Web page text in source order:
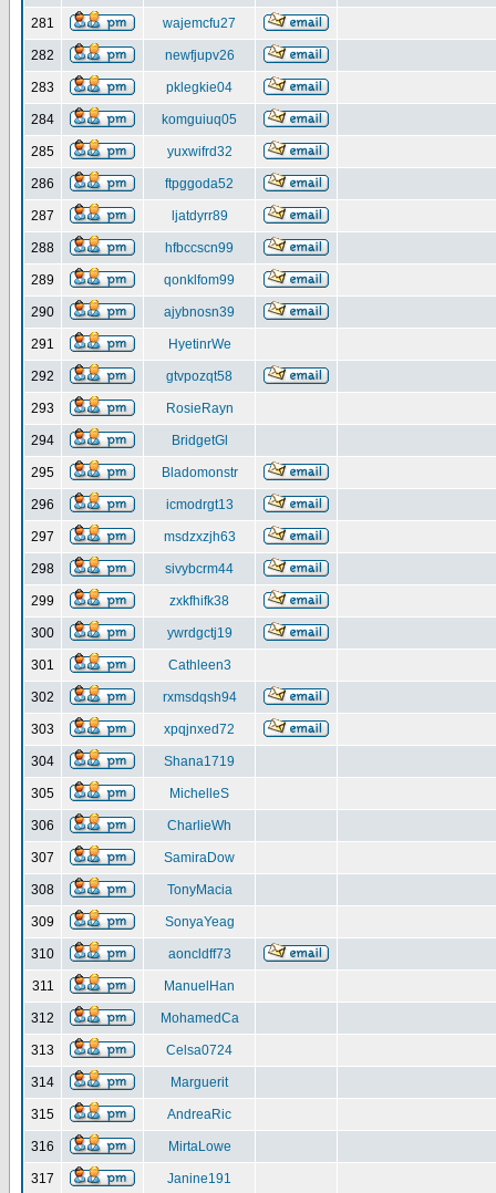
281 wajemcfu27
282 newfjupv26
283 pklegkie04
284 komguiuq05
285 yuxwifrd32
286 ftpggoda52
287 ljatdyrr89
288 hfbccscn99
289 qonklfom99
290 ajybnosn39
291 HyetinrWe
292 gtvpozqt58
293 RosieRayn
294 BridgetGl
295 Bladomonstr
296 icmodrgt13
297 msdzxzjh63
298 sivybcrm44
299 zxkfhifk38
300 ywrdgctj19
301 Cathleen3
302 rxmsdqsh94
303 xpqjnxed72
304 Shana1719
305 MichelleS
306 CharlieWh
307 SamiraDow
308 TonyMacia
309 SonyaYeag
310 aoncldff73
311 ManuelHan
312 MohamedCa
313 Celsa0724
314 Marguerit
315 AndreaRic
316 MirtaLowe
317 Janine191